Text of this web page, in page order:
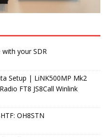
with your SDR
Setup | LiNK500MP Mk2
FT8 JS8Call Winlink
OH8STN